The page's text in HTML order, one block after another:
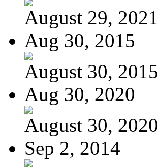
August 29, 2021
Aug 30, 2015
August 30, 2015
Aug 30, 2020
August 30, 2020
Sep 2, 2014